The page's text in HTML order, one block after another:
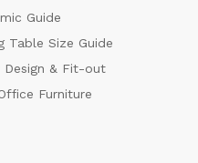
Guide
Table Size Guide
Design & Fit-out
Furniture